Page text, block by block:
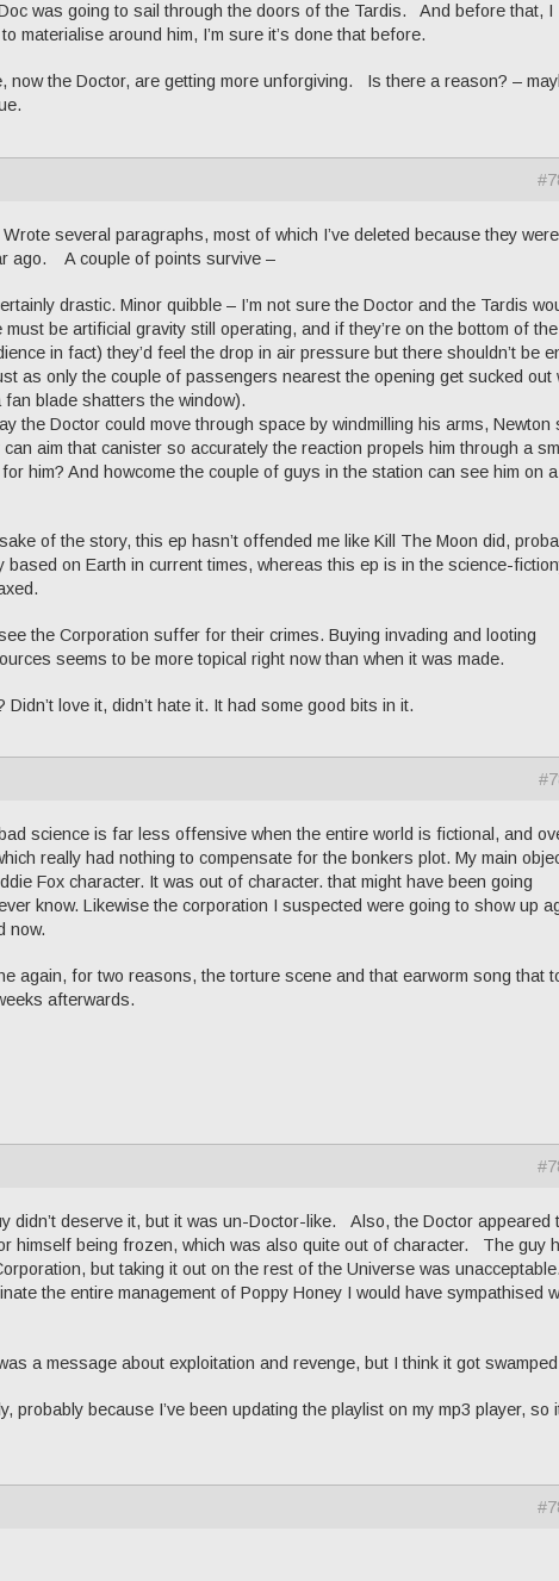
was going to sail through the doors of the Tardis. And before that, I
materialise around him, I’m sure it’s done that before.
now the Doctor, are getting more unforgiving. Is there a reason? –
several paragraphs, most of which I’ve deleted because they
ago. A couple of points survive –
drastic. Minor quibble – I’m not sure the Doctor and the Tardis
be artificial gravity still operating, and if they’re on the bottom of the
in fact) they’d feel the drop in air pressure but there shouldn’t be
as only the couple of passengers nearest the opening get sucked out
blade shatters the window).
the Doctor could move through space by windmilling his arms, Newton
aim that canister so accurately the reaction propels him through a
him? And howcome the couple of guys in the station can see him on a
of the story, this ep hasn’t offended me like Kill The Moon did,
based on Earth in current times, whereas this ep is in the science-
the Corporation suffer for their crimes. Buying invading and looting
seems to be more topical right now than when it was made.
love it, didn’t hate it. It had some good bits in it.
science is far less offensive when the entire world is fictional, and
really had nothing to compensate for the bonkers plot. My main
Fox character. It was out of character. that might have been going
know. Likewise the corporation I suspected were going to show up
now.
again, for two reasons, the torture scene and that earworm song that
afterwards.
didn’t deserve it, but it was un-Doctor-like. Also, the Doctor appeared
himself being frozen, which was also quite out of character. The guy
but taking it out on the rest of the Universe was
the entire management of Poppy Honey I would have sympathised
a message about exploitation and revenge, but I think it got
probably because I’ve been updating the playlist on my mp3 player, so